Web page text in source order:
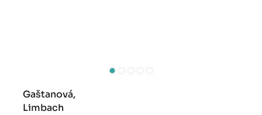
Gaštanová,
Limbach